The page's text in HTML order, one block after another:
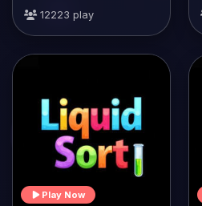
12223 play
Play Now